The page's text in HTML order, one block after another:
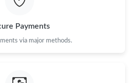
on Jun 17, 2026 at 3:45 PM.
Payments
via major methods.